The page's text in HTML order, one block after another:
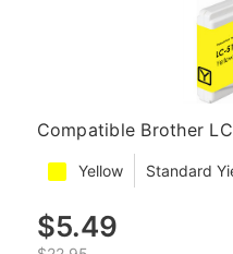
Compatible Brother
Yellow Standard
$5.49